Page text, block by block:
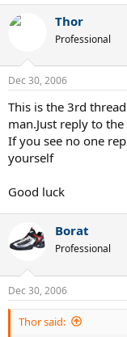
Thor
Professional
Dec 30, 2006
This is the 3rd
man.Just reply to
If you see no one
yourself
Good luck
Borat
Professional
Dec 30, 2006
Thor said: